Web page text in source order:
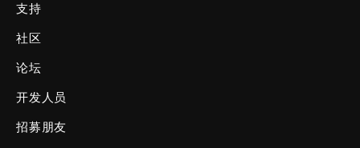
支持
社区
论坛
开发人员
招募朋友